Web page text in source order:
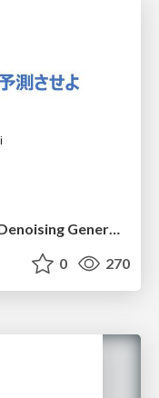
(CVPR2026) Back to Basics: Let Denoising Generative Models Denoise
0 270